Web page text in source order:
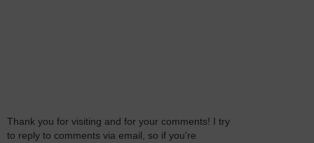
Thank you for visiting and for your comments! I try
to reply to comments via email, so if you're